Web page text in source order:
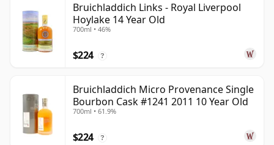
Bruichladdich Links - Royal Liverpool
Hoylake 14 Year Old
700ml • 46%
$224 ?
Bruichladdich Micro Provenance Single
Bourbon Cask #1241 2011 10 Year Old
700ml • 61.9%
$224 ?